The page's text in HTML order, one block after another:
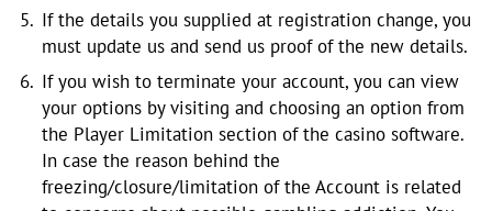
If the details you supplied at registration change, you
must update us and send us proof of the new details.
If you wish to terminate your account, you can view
your options by visiting and choosing an option from
the Player Limitation section of the casino software.
In case the reason behind the
freezing/closure/limitation of the Account is related